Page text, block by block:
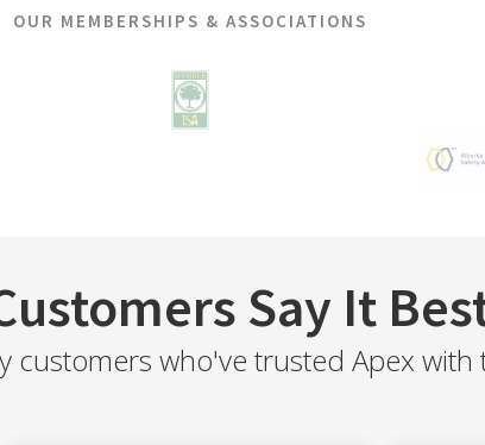
OUR MEMBERSHIPS & ASSOCIATIONS
Say It
customers who've trusted Apex with